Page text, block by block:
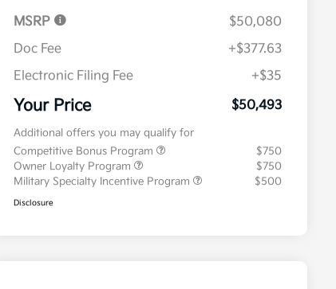
MSRP
$50,080
Doc Fee
+$377.63
Electronic Filing Fee
+$35
Your Price $50,493
Additional offers you may qualify for
Competitive Bonus Program
$750
Owner Loyalty Program
$750
Military Specialty Incentive Program
$500
Disclosure